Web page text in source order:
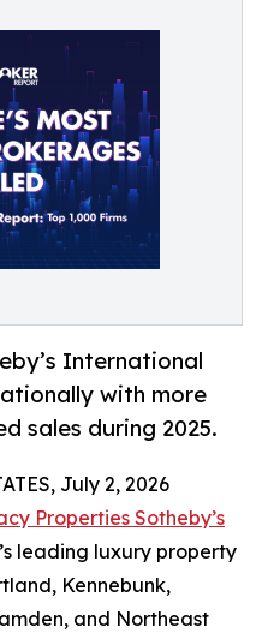
International
with more
sales during 2025.
July 2, 2026
Properties Sotheby’s
leading luxury property
Kennebunk,
and Northeast